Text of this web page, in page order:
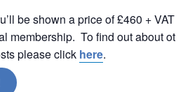
be shown a price of £460 + VAT
membership. To find out about
please click here.